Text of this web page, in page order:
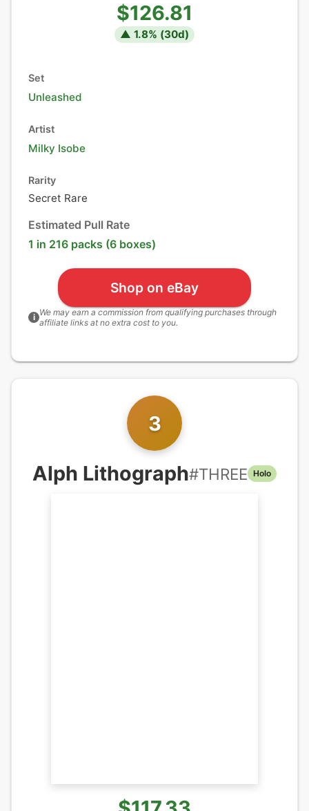
$126.81
▲ 1.8% (30d)
Set
Unleashed
Artist
Milky Isobe
Rarity
Secret Rare
Estimated Pull Rate
1 in 216 packs (6 boxes)
Shop on eBay
i We may earn a commission from qualifying purchases through
affiliate links at no extra cost to you.
3
Alph Lithograph#THREE Holo